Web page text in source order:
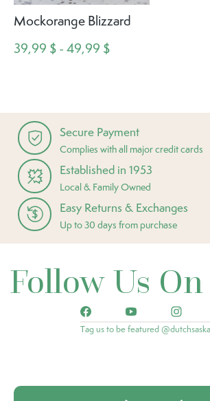
Mockorange Blizzard
39,99 $ - 49,99 $
Secure Payment
Complies with all major credit cards
Established in 1953
Local & Family Owned
Easy Returns & Exchanges
Up to 30 days from purchase
Follow Us
Tag us to be featured